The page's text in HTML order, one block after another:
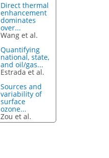
Direct thermal
enhancement
dominates
over...
Wang et al.
Quantifying
national, state,
and oil/gas...
Estrada et al.
Sources and
variability of
surface
ozone...
Zou et al.